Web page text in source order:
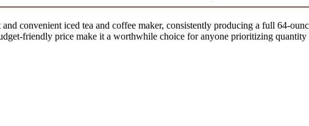
and convenient iced tea and coffee maker, consistently producing a full 64-
friendly price make it a worthwhile choice for anyone prioritizing